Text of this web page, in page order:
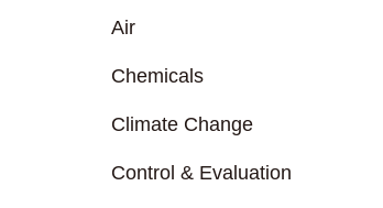
Air
Chemicals
Climate Change
Control & Evaluation